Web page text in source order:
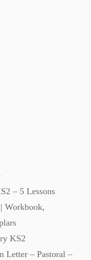
– 5 Lessons
Workbook,
KS2
Letter – Pastoral –